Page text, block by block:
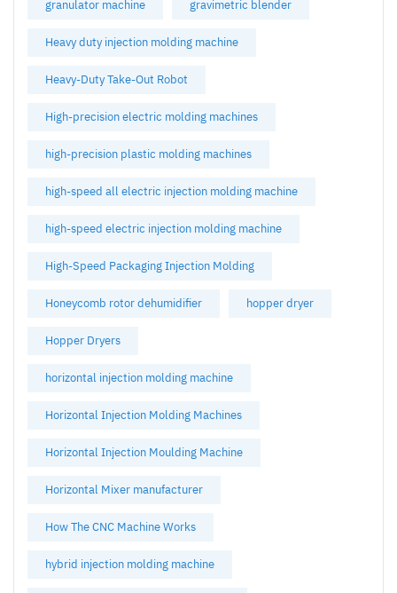
granulator machine gravimetric blender
Heavy duty injection molding machine
Heavy-Duty Take-Out Robot
High-precision electric molding machines
high-precision plastic molding machines
high-speed all electric injection molding machine
high-speed electric injection molding machine
High-Speed Packaging Injection Molding
Honeycomb rotor dehumidifier hopper dryer
Hopper Dryers
horizontal injection molding machine
Horizontal Injection Molding Machines
Horizontal Injection Moulding Machine
Horizontal Mixer manufacturer
How The CNC Machine Works
hybrid injection molding machine